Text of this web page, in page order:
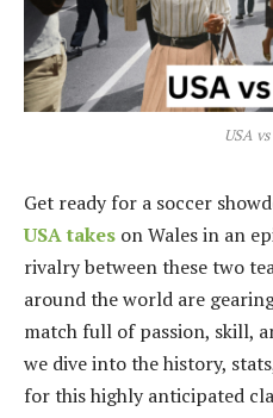
USA
Get ready for a soccer
USA takes on Wales in an
rivalry between these two
around the world are
match full of passion, skill,
we dive into the history,
for this highly anticipated